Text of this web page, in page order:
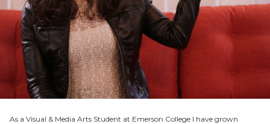
As a Visual & Media Arts Student at Emerson College I have grown